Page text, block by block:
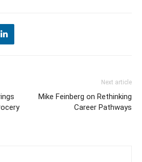
Next article
Mike Feinberg on Rethinking
Career Pathways